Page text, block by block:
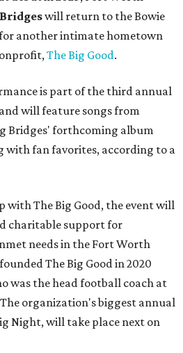
will return to the Bowie
another intimate hometown
The Big Good.
is part of the third annual
will feature songs from
Bridges' forthcoming album
with fan favorites, according to a
with The Big Good, the event will
charitable support for
needs in the Fort Worth
The Big Good in 2020
was the head football coach at
organization's biggest annual
Night, will take place next on